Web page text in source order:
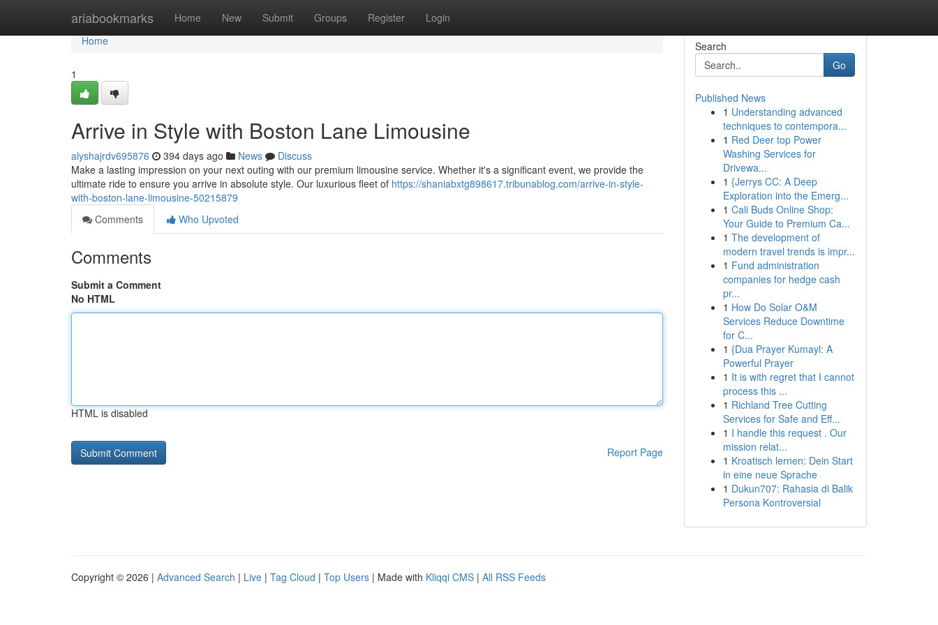
ariabookmarks Home New Submit Groups Register Login
Home
Home
1
Arrive in Style with Boston Lane Limousine
alyshajrdv695876 394 days ago News
Discuss
Make a lasting impression on your next outing with our premium limousine service. Whether it's a significant event, we provide the
ultimate ride to ensure you arrive in absolute style. Our luxurious fleet of https://shaniabxtg898617.tribunablog.com/arrive-in-style-
with-boston-lane-limousine-50215879
Comments
Who Upvoted
Comments
Submit a Comment
No HTML
HTML is disabled
Report Page
Search
Go
Published News
1 Understanding advanced
techniques to contempora...
1 Red Deer top Power
Washing Services for
Drivewa...
1 {Jerrys CC: A Deep
Exploration into the Emerg...
1 Cali Buds Online Shop:
Your Guide to Premium Ca...
1 The development of
modern travel trends is impr...
1 Fund administration
companies for hedge cash
pr...
1 How Do Solar O&M
Services Reduce Downtime
for C...
1 {Dua Prayer Kumayl: A
Powerful Prayer
1 It is with regret that I cannot
process this ...
1 Richland Tree Cutting
Services for Safe and Eff...
1 I handle this request . Our
mission relat...
1 Kroatisch lernen: Dein Start
in eine neue Sprache
1 Dukun707: Rahasia di Balik
Persona Kontroversial
Copyright © 2026 | Advanced Search | Live | Tag Cloud | Top Users | Made with Kliqqi CMS | All RSS Feeds